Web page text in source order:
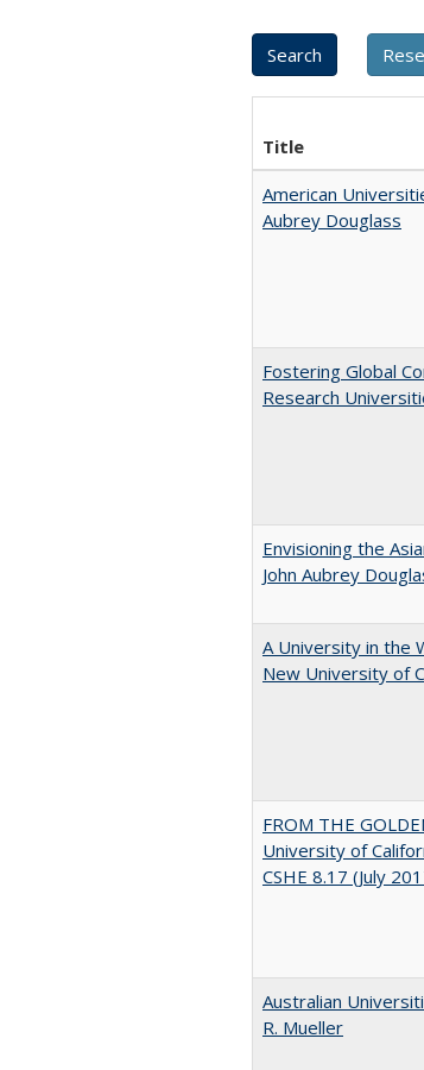
Title
American
Aubrey​ ​Douglass
Fostering Global
Research
Envisioning the
John Aubrey
A University in the
New University of
FROM THE
University of
CSHE 8.17 (July
Australian
R. Mueller